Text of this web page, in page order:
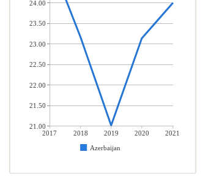
2017 2018 2019 2020
2021
Azerbaijan
24.00
23.50
23.00
22.50
22.00
21.50
21.00